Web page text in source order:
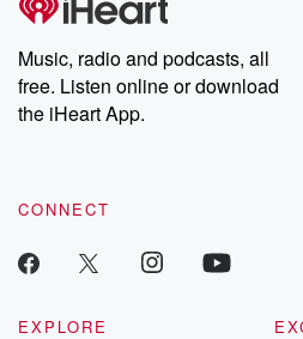
producers of the critically
Weekly drops new episodes every
share your story, you can
emailing them at
Instagram at @betrayalpod and
our Substack for additional
recommendations, and
Music, radio and podcasts, all
free. Listen online or download
the iHeart App.
CONNECT
EXPLORE